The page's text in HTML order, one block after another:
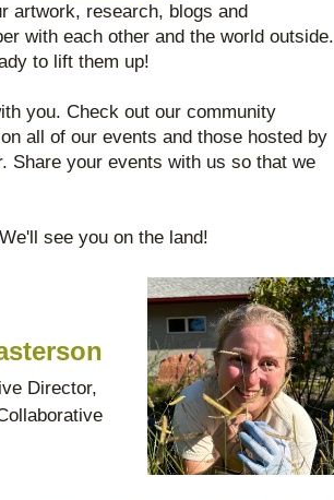
artwork, research, blogs and
with each other and the world outside.
to lift them up!
you. Check out our community
all of our events and those hosted by
Share your events with us so that we
see you on the land!
Director,